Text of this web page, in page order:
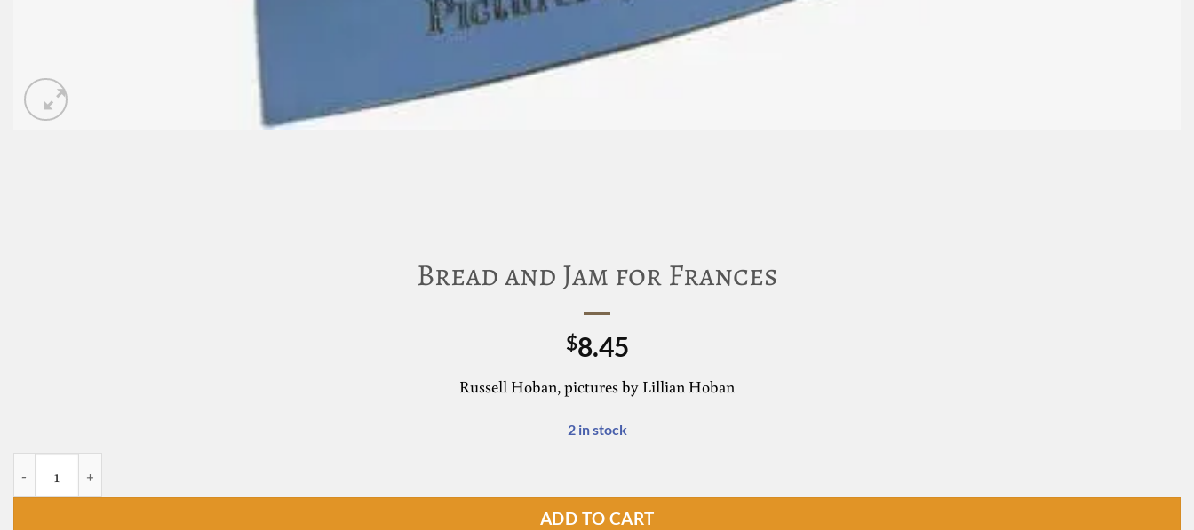
Bread and Jam for Frances
$8.45
Russell Hoban, pictures by Lillian Hoban
2 in stock
ADD TO CART